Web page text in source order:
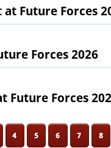
Future Forces
Forces 2026
Future Forces
4 5 6 7 8